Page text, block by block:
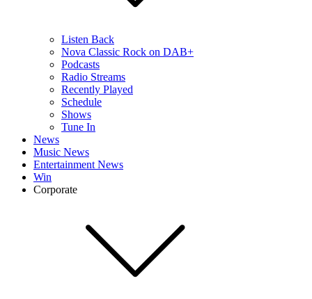
Listen Back
Nova Classic Rock on DAB+
Podcasts
Radio Streams
Recently Played
Schedule
Shows
Tune In
News
Music News
Entertainment News
Win
Corporate